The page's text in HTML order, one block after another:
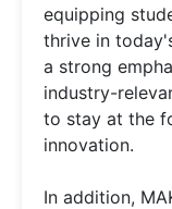
equipping
thrive in
a strong
industry-
to stay at the
innovation.
In addition,